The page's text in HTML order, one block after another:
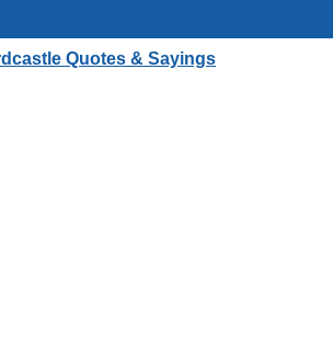
Quotes & Sayings